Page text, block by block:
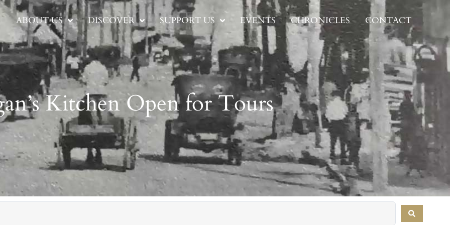
ABOUT US DISCOVER SUPPORT US EVENTS CHRONICLES CONTACT
Kitchen Open for Tours